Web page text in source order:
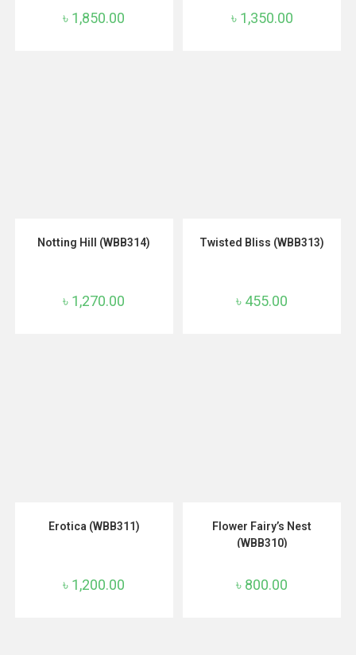
৳ 1,850.00 ৳ 1,350.00
ADD TO CART
Notting Hill (WBB314)
৳ 1,270.00
ADD TO CART
Twisted Bliss (WBB313)
৳ 455.00
ADD TO CART
Erotica (WBB311)
৳ 1,200.00
Flower Fairy’s Nest
(WBB310)
৳ 800.00